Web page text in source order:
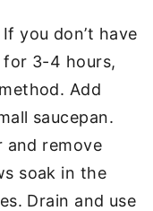
If you don’t have
for 3-4 hours,
Add
saucepan.
and remove
soak in the
Drain and use